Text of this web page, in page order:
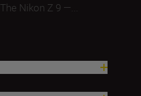
The Nikon Z 9 —...